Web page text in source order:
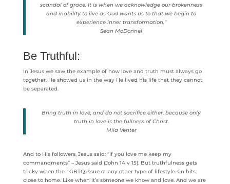
scandal of grace. It is when we acknowledge our brokenness
and inability to live as God wants us to that we begin to
experience inner transformation.”
Sean McDonnel
Be Truthful:
In Jesus we saw the example of how love and truth must always go
together. He showed us in the way He lived his life that they cannot
be separated.
Bring truth in love, and do not sacrifice either, because only
truth in love is the fullness of Christ.
Mila Venter
And to His followers, Jesus said: “If you love me keep my
commandments” – Jesus said (John 14 v 15). But truthfulness gets
tricky when the LGBTQ issue or any other type of lifestyle sin hits
close to home. Like when it’s someone we know and love. And we are